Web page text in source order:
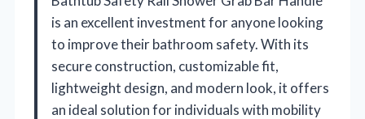
is an excellent investment for anyone looking
to improve their bathroom safety. With its
secure construction, customizable fit,
lightweight design, and modern look, it offers
an ideal solution for individuals with mobility